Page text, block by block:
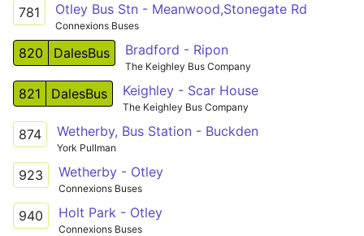
781 Otley Bus Stn - Meanwood,Stonegate Rd
Connexions Buses
820 DalesBus Bradford - Ripon
The Keighley Bus Company
821 DalesBus Keighley - Scar House
The Keighley Bus Company
874 Wetherby, Bus Station - Buckden
York Pullman
923 Wetherby - Otley
Connexions Buses
940 Holt Park - Otley
Connexions Buses